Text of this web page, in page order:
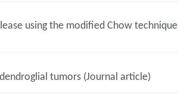
using the modified Chow technique
tumors (Journal article)